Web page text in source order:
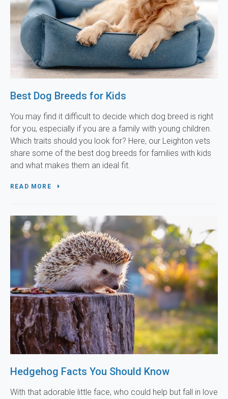
Best Dog Breeds for Kids
You may find it difficult to decide which dog breed is right
for you, especially if you are a family with young children.
Which traits should you look for? Here, our Leighton vets
share some of the best dog breeds for families with kids
and what makes them an ideal fit.
READ MORE
Hedgehog Facts You Should Know
With that adorable little face, who could help but fall in love